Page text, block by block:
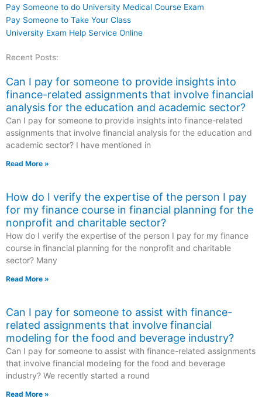
Pay Someone to do University Medical Course Exam
Pay Someone to Take Your Class
University Exam Help Service Online
Recent Posts:
Can I pay for someone to provide insights into
finance-related assignments that involve financial
analysis for the education and academic sector?
Can I pay for someone to provide insights into finance-related
assignments that involve financial analysis for the education and
academic sector? I have mentioned in
Read More »
How do I verify the expertise of the person I pay
for my finance course in financial planning for the
nonprofit and charitable sector?
How do I verify the expertise of the person I pay for my finance
course in financial planning for the nonprofit and charitable
sector? Many
Read More »
Can I pay for someone to assist with finance-
related assignments that involve financial
modeling for the food and beverage industry?
Can I pay for someone to assist with finance-related assignments
that involve financial modeling for the food and beverage
industry? We recently started a round
Read More »